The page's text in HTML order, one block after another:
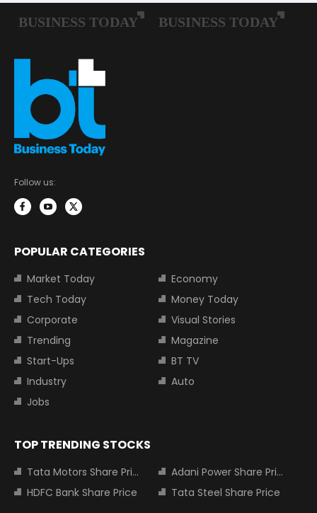
Follow us:
POPULAR CATEGORIES
Market Today
Economy
Tech Today
Money Today
Corporate
Visual Stories
Trending
Magazine
Start-Ups
BT TV
Industry
Auto
Jobs
TOP TRENDING STOCKS
Tata Motors Share Price
Adani Power Share Price
HDFC Bank Share Price
Tata Steel Share Price